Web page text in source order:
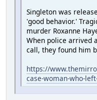
Singleton was
'good behavior.'
murder Roxanne
When police arrived
call, they found him
https://
case-woman-who-